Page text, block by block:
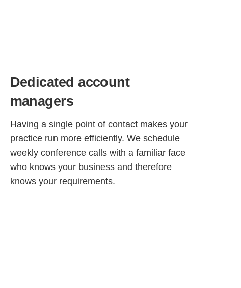
Dedicated account
managers
Having a single point of contact makes your
practice run more efficiently. We schedule
weekly conference calls with a familiar face
who knows your business and therefore
knows your requirements.